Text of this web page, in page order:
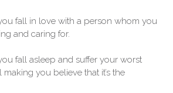
fall in love with a person whom you
and caring for.
fall asleep and suffer your worst
you believe that it’s the